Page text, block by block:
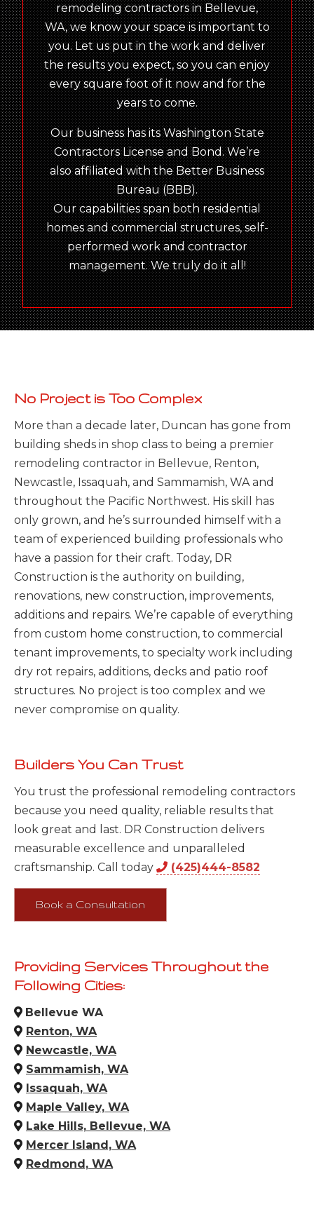
remodeling contractors in Bellevue,
WA, we know your space is important to
you. Let us put in the work and deliver
the results you expect, so you can enjoy
every square foot of it now and for the
years to come.
Our business has its Washington State
Contractors License and Bond. We’re
also affiliated with the Better Business
Bureau (BBB).
Our capabilities span both residential
homes and commercial structures, self-
performed work and contractor
management. We truly do it all!
No Project is Too Complex
More than a decade later, Duncan has gone from
building sheds in shop class to being a premier
remodeling contractor in Bellevue, Renton,
Newcastle, Issaquah, and Sammamish, WA and
throughout the Pacific Northwest. His skill has
only grown, and he’s surrounded himself with a
team of experienced building professionals who
have a passion for their craft. Today, DR
Construction is the authority on building,
renovations, new construction, improvements,
additions and repairs. We’re capable of everything
from custom home construction, to commercial
tenant improvements, to specialty work including
dry rot repairs, additions, decks and patio roof
structures. No project is too complex and we
never compromise on quality.
Builders You Can Trust
You trust the professional remodeling contractors
because you need quality, reliable results that
look great and last. DR Construction delivers
measurable excellence and unparalleled
craftsmanship. Call today
(425)444-8582
Book a Consultation
Providing Services Throughout the
Following Cities:
Bellevue WA
Renton, WA
Newcastle, WA
Sammamish, WA
Issaquah, WA
Maple Valley, WA
Lake Hills, Bellevue, WA
Mercer Island, WA
Redmond, WA